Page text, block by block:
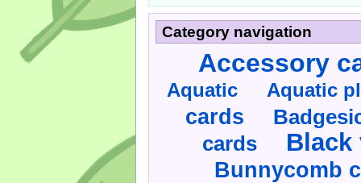
Category navigation
Accessory
Aquatic Aquatic
cards
cards
Black
Bunnycomb